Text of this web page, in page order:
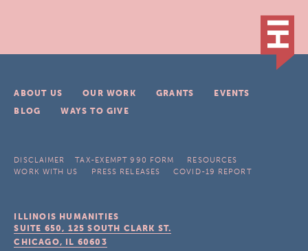
ABOUT US OUR WORK GRANTS
EVENTS
BLOG
WAYS TO GIVE
DISCLAIMER TAX-EXEMPT 990 FORM
RESOURCES
WORK WITH US
PRESS RELEASES COVID-19 REPORT
ILLINOIS HUMANITIES
SUITE 650, 125 SOUTH CLARK ST.
CHICAGO, IL 60603